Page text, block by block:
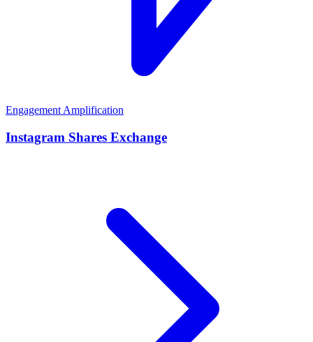
Engagement Amplification
Instagram Shares Exchange